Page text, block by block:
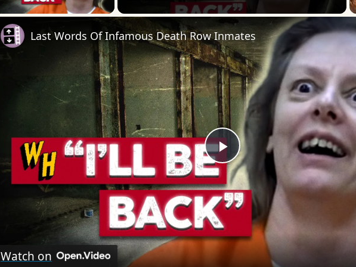
Play
Video
Last Words Of Infamous Death Row Inmates
Watch on